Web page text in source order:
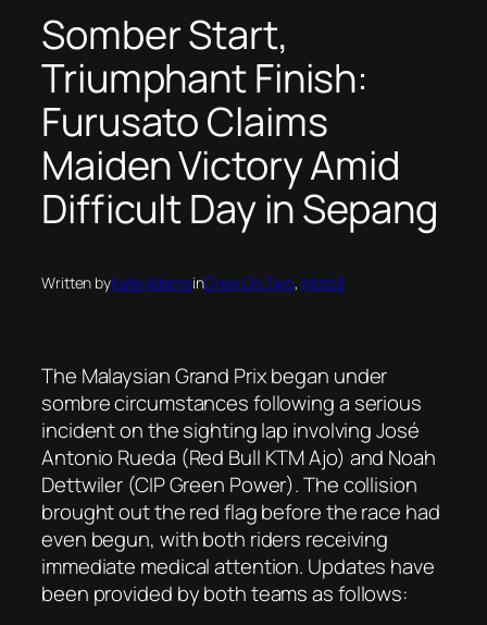
Somber Start,
Triumphant Finish:
Furusato Claims
Maiden Victory Amid
Difficult Day in Sepang
Written byKate AdamsinCrew On Two, Moto3
The Malaysian Grand Prix began under
sombre circumstances following a serious
incident on the sighting lap involving José
Antonio Rueda (Red Bull KTM Ajo) and Noah
Dettwiler (CIP Green Power). The collision
brought out the red flag before the race had
even begun, with both riders receiving
immediate medical attention. Updates have
been provided by both teams as follows: